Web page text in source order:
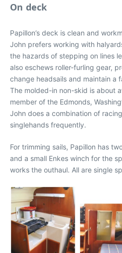
On deck
Papillon’s deck is clean and
John prefers working with
the hazards of stepping on lines
also eschews roller-furling gear,
change headsails and maintain a
The molded-in non-skid is about
member of the Edmonds,
John does a combination of
singlehands frequently.
For trimming sails, Papillon has
and a small Enkes winch for the
works the outhaul. All are single